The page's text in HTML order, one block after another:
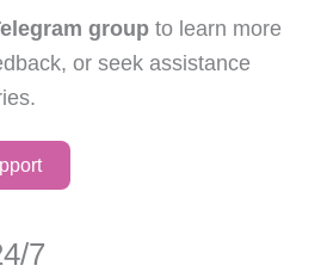
group to learn more
or seek assistance
7